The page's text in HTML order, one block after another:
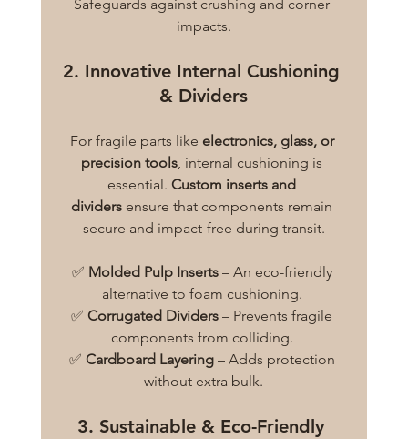
Safeguards against crushing and corner
impacts.
2. Innovative Internal Cushioning
& Dividers
For fragile parts like electronics, glass, or
precision tools, internal cushioning is
essential. Custom inserts and
dividers ensure that components remain
secure and impact-free during transit.
✅ Molded Pulp Inserts – An eco-friendly
alternative to foam cushioning.
✅ Corrugated Dividers – Prevents fragile
components from colliding.
✅ Cardboard Layering – Adds protection
without extra bulk.
3. Sustainable & Eco-Friendly